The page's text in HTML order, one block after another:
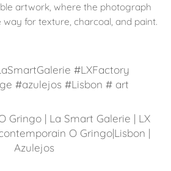
artwork, where the photograph
for texture, charcoal, and paint.
#LXFactory
#azulejos #Lisbon # art
Gringo | La Smart Galerie | LX
O Gringo|Lisbon |
Azulejos